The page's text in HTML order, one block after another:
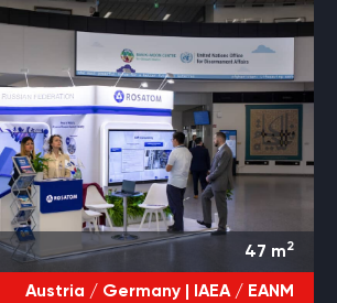
47 m2
Austria / Germany | IAEA / EANM